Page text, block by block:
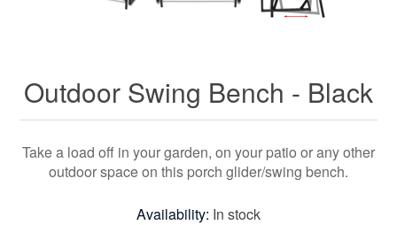
Outdoor Swing Bench - Black
Take a load off in your garden, on your patio or any other
outdoor space on this porch glider/swing bench.
Availability: In stock